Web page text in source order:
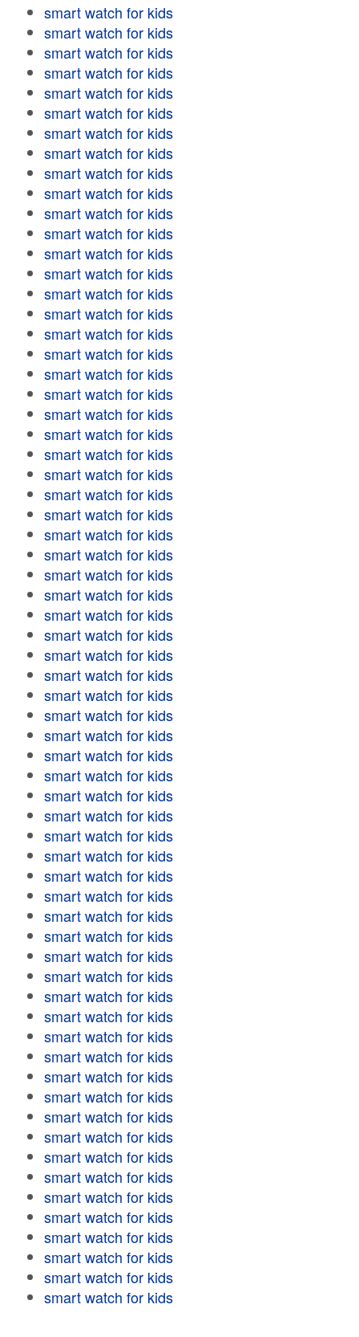
smart watch for kids
smart watch for kids
smart watch for kids
smart watch for kids
smart watch for kids
smart watch for kids
smart watch for kids
smart watch for kids
smart watch for kids
smart watch for kids
smart watch for kids
smart watch for kids
smart watch for kids
smart watch for kids
smart watch for kids
smart watch for kids
smart watch for kids
smart watch for kids
smart watch for kids
smart watch for kids
smart watch for kids
smart watch for kids
smart watch for kids
smart watch for kids
smart watch for kids
smart watch for kids
smart watch for kids
smart watch for kids
smart watch for kids
smart watch for kids
smart watch for kids
smart watch for kids
smart watch for kids
smart watch for kids
smart watch for kids
smart watch for kids
smart watch for kids
smart watch for kids
smart watch for kids
smart watch for kids
smart watch for kids
smart watch for kids
smart watch for kids
smart watch for kids
smart watch for kids
smart watch for kids
smart watch for kids
smart watch for kids
smart watch for kids
smart watch for kids
smart watch for kids
smart watch for kids
smart watch for kids
smart watch for kids
smart watch for kids
smart watch for kids
smart watch for kids
smart watch for kids
smart watch for kids
smart watch for kids
smart watch for kids
smart watch for kids
smart watch for kids
smart watch for kids
smart watch for kids